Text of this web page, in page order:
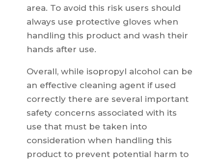
area. To avoid this risk users should
always use protective gloves when
handling this product and wash their
hands after use.
Overall, while isopropyl alcohol can be
an effective cleaning agent if used
correctly there are several important
safety concerns associated with its
use that must be taken into
consideration when handling this
product to prevent potential harm to